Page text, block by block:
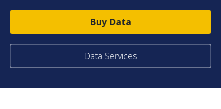
Buy Data
Data Services